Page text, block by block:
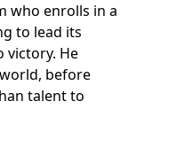
who enrolls in a
to lead its
victory. He
before
talent to